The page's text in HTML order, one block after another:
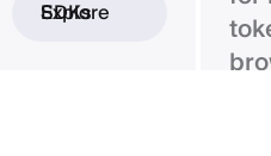
Explore SDKs